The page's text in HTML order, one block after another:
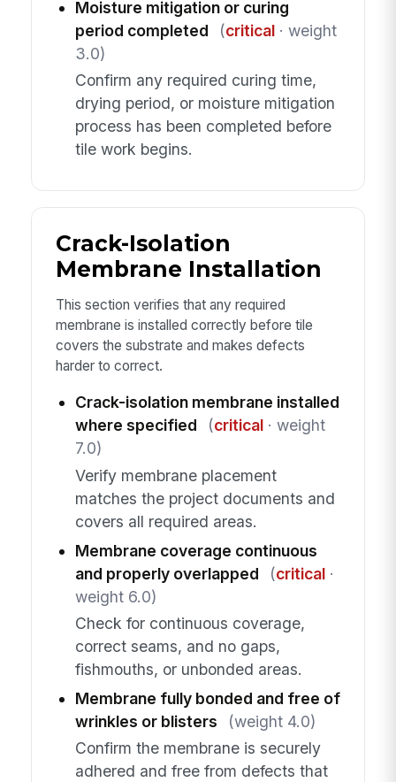
Moisture mitigation or curing
period completed
(critical· weight
3.0)
Confirm any required curing time,
drying period, or moisture mitigation
process has been completed before
tile work begins.
Crack-Isolation
Membrane Installation
This section verifies that any required
membrane is installed correctly before tile
covers the substrate and makes defects
harder to correct.
Crack-isolation membrane installed
where specified
(critical· weight
7.0)
Verify membrane placement
matches the project documents and
covers all required areas.
Membrane coverage continuous
and properly overlapped
(critical·
weight 6.0)
Check for continuous coverage,
correct seams, and no gaps,
fishmouths, or unbonded areas.
Membrane fully bonded and free of
wrinkles or blisters
(weight 4.0)
Confirm the membrane is securely
adhered and free from defects that